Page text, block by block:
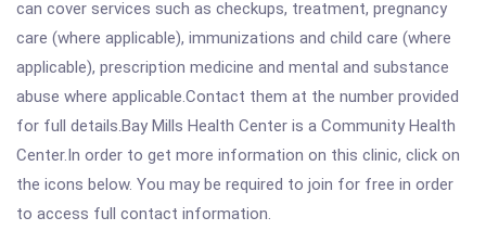
can cover services such as checkups, treatment, pregnancy
care (where applicable), immunizations and child care (where
applicable), prescription medicine and mental and substance
abuse where applicable.Contact them at the number provided
for full details.Bay Mills Health Center is a Community Health
Center.In order to get more information on this clinic, click on
the icons below. You may be required to join for free in order
to access full contact information.